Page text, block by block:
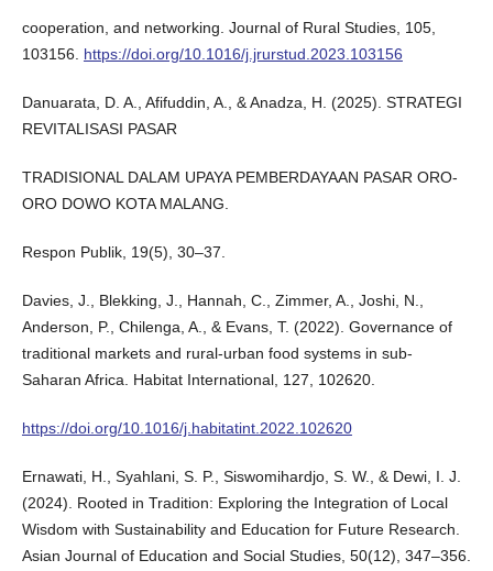
cooperation, and networking. Journal of Rural Studies, 105,
103156. https://doi.org/10.1016/j.jrurstud.2023.103156
Danuarata, D. A., Afifuddin, A., & Anadza, H. (2025). STRATEGI
REVITALISASI PASAR
TRADISIONAL DALAM UPAYA PEMBERDAYAAN PASAR ORO-
ORO DOWO KOTA MALANG.
Respon Publik, 19(5), 30–37.
Davies, J., Blekking, J., Hannah, C., Zimmer, A., Joshi, N.,
Anderson, P., Chilenga, A., & Evans, T. (2022). Governance of
traditional markets and rural-urban food systems in sub-
Saharan Africa. Habitat International, 127, 102620.
https://doi.org/10.1016/j.habitatint.2022.102620
Ernawati, H., Syahlani, S. P., Siswomihardjo, S. W., & Dewi, I. J.
(2024). Rooted in Tradition: Exploring the Integration of Local
Wisdom with Sustainability and Education for Future Research.
Asian Journal of Education and Social Studies, 50(12), 347–356.